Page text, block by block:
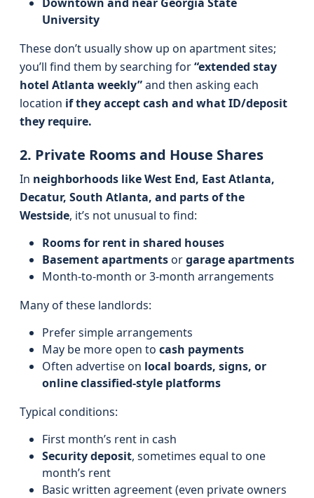
University
These don’t usually show up on apartment sites;
you’ll find them by searching for“extended stay
hotel Atlanta weekly”and then asking each
location if they accept cash and what ID/deposit
they require.
2. Private Rooms and House Shares
In neighborhoods like West End, East Atlanta,
Decatur, South Atlanta, and parts of the
Westside, it’s not unusual to find:
Rooms for rent in shared houses
Basement apartmentsorgarage apartments
Month‑to‑month or 3‑month arrangements
Many of these landlords:
Prefer simple arrangements
May be more open to cash payments
Often advertise on local boards, signs, or
online classified-style platforms
Typical conditions:
First month’s rent in cash
Security deposit, sometimes equal to one
month’s rent
Basic written agreement (even private owners